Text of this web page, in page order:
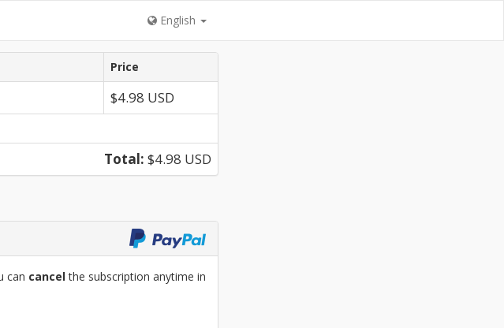
English
Price
$4.98 USD
Total: $4.98 USD
can cancelthe subscription anytime in